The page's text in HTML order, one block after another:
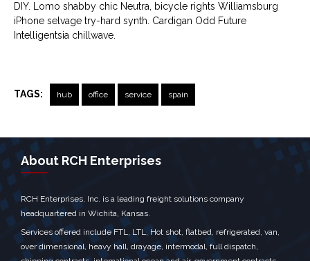
DIY. Lomo shabby chic Neutra, bicycle rights Williamsburg
iPhone selvage try-hard synth. Cardigan Odd Future
Intelligentsia chillwave.
TAGS: hub office service spain
Next Post →
About RCH Enterprises
RCH Enterprises, Inc. is a leading freight solutions company
headquartered in Wichita, Kansas.
Services offered include FTL, LTL, Hot shot, flatbed, refrigerated, van,
over dimensional, heavy hall, drayage, intermodal, full dispatch,